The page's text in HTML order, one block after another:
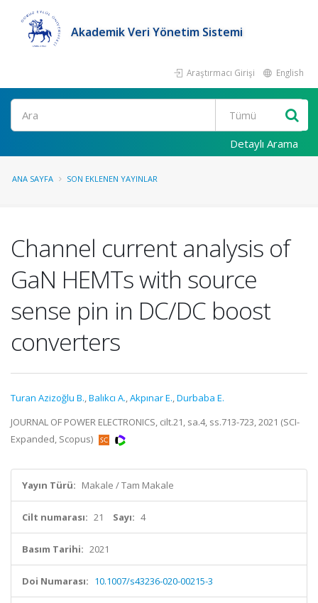
Akademik Veri Yönetim Sistemi
Araştırmacı Girişi English
Ara
Detaylı Arama
ANA SAYFA SON EKLENEN YAYINLAR
Channel current analysis of
GaN HEMTs with source
sense pin in DC/DC boost
converters
Turan Azizoğlu B.,Balıkcı A.,Akpınar E.,Durbaba E.
JOURNAL OF POWER ELECTRONICS, cilt.21, sa.4, ss.713-723, 2021 (SCI-
Expanded, Scopus)
Yayın Türü: Makale / Tam Makale
Cilt numarası: 21 Sayı: 4
Basım Tarihi: 2021
Doi Numarası: 10.1007/s43236-020-00215-3